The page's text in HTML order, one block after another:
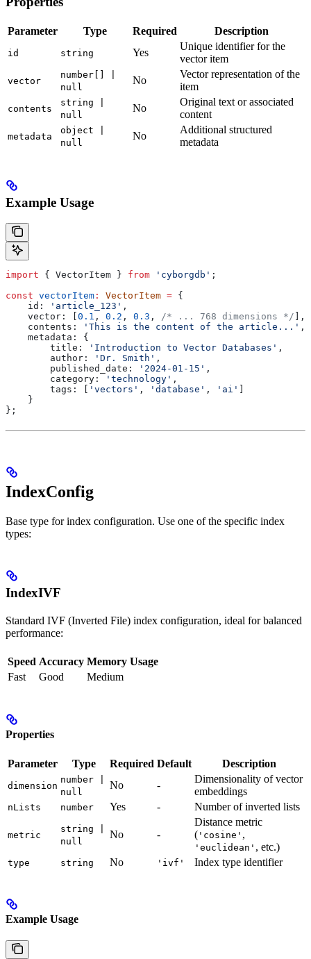
Parameter Type Required Description
id string Yes
Unique identifier for the
vector item
vector
number[] |
null
No
Vector representation of the
item
contents
string |
null
No
Original text or associated
content
metadata
object |
null
No
Additional structured
metadata
Example Usage
import { VectorItem } from 'cyborgdb' ;
const vectorItem : VectorItem = {
    id:
'article_123' ,
    vector:
0.1 , 0.2 , 0.3 , /* ... 768 dimensions */ ],
    contents:
'This is the content of the article...' ,
    metadata:
{
        title:
'Introduction to Vector Databases' ,
        author:
'Dr. Smith' ,
        published_date:
'2024-01-15' ,
        category:
'technology' ,
        tags:
'vectors' , 'database' , 'ai'
    }
};
IndexConfig
Base type for index configuration. Use one of the specific index
types:
IndexIVF
Standard IVF (Inverted File) index configuration, ideal for balanced
performance:
Speed Accuracy Memory Usage
Fast
Good Medium
Properties
Parameter Type Required Default Description
dimension
number |
null
No -
Dimensionality of vector
embeddings
nLists number Yes - Number of inverted lists
metric
string |
null
No -
Distance metric
( 'cosine' ,
'euclidean' , etc.)
type string No 'ivf' Index type identifier
Example Usage